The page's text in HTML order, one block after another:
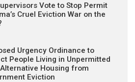
Vote to Stop Permit
Cruel Eviction War on the
Urgency Ordinance to
People Living in Unpermitted
Housing from
Eviction